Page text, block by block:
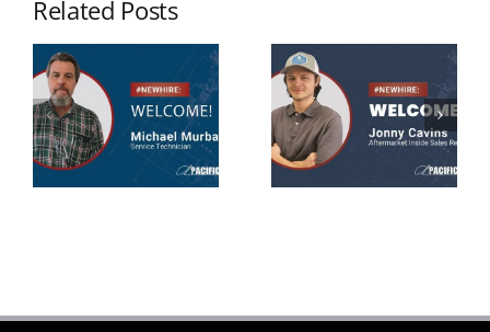
Related Posts
Michael
Murbarger
Service
Technician
Jonny
Cavins
Aftermarket
Sales Rep